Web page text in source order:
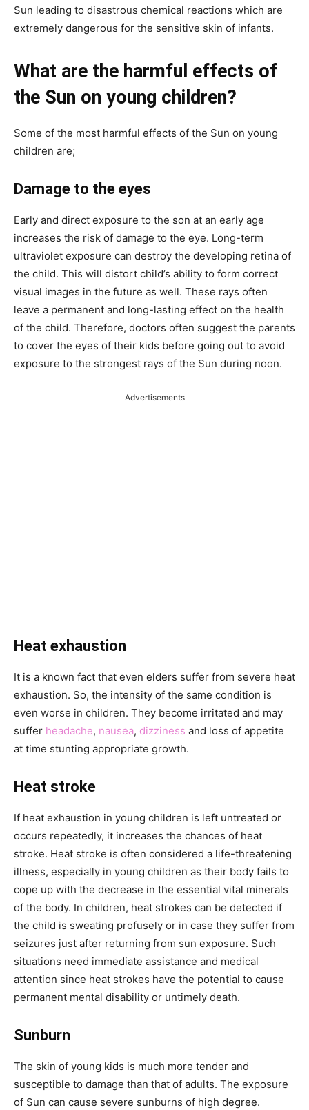
Sun leading to disastrous chemical reactions which are
extremely dangerous for the sensitive skin of infants.
What are the harmful effects of
the Sun on young children?
Some of the most harmful effects of the Sun on young
children are;
Damage to the eyes
Early and direct exposure to the son at an early age
increases the risk of damage to the eye. Long-term
ultraviolet exposure can destroy the developing retina of
the child. This will distort child’s ability to form correct
visual images in the future as well. These rays often
leave a permanent and long-lasting effect on the health
of the child. Therefore, doctors often suggest the parents
to cover the eyes of their kids before going out to avoid
exposure to the strongest rays of the Sun during noon.
Advertisements
Heat exhaustion
It is a known fact that even elders suffer from severe heat
exhaustion. So, the intensity of the same condition is
even worse in children. They become irritated and may
suffer headache, nausea, dizziness and loss of appetite
at time stunting appropriate growth.
Heat stroke
If heat exhaustion in young children is left untreated or
occurs repeatedly, it increases the chances of heat
stroke. Heat stroke is often considered a life-threatening
illness, especially in young children as their body fails to
cope up with the decrease in the essential vital minerals
of the body. In children, heat strokes can be detected if
the child is sweating profusely or in case they suffer from
seizures just after returning from sun exposure. Such
situations need immediate assistance and medical
attention since heat strokes have the potential to cause
permanent mental disability or untimely death.
Sunburn
The skin of young kids is much more tender and
susceptible to damage than that of adults. The exposure
of Sun can cause severe sunburns of high degree.